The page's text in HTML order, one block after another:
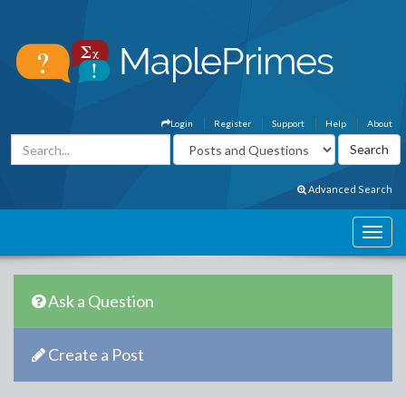
About
Help
Support
Register
Login
Advanced Search
Ask a Question
Create a Post